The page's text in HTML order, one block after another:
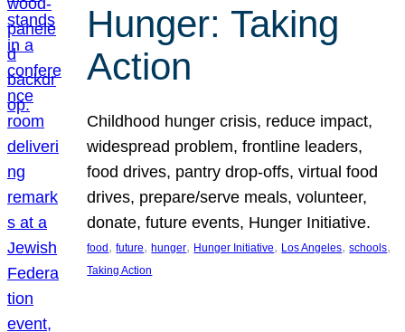
Hunger: Taking
Action
Childhood hunger crisis, reduce impact,
widespread problem, frontline leaders,
food drives, pantry drop-offs, virtual food
drives, prepare/serve meals, volunteer,
donate, future events, Hunger Initiative.
food, future, hunger, Hunger Initiative, Los Angeles, schools
Taking Action